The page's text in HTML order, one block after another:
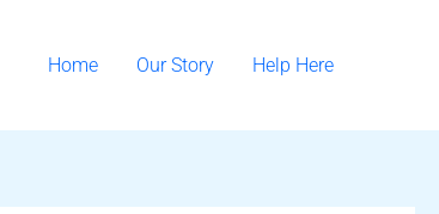
Home Our Story Help Here